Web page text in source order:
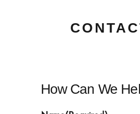
How Can We